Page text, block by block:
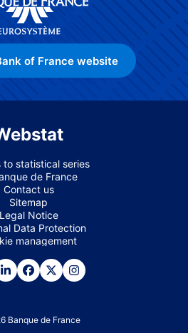
of France website
to statistical series
de France
Contact us
Sitemap
Legal Notice
Data Protection
management
Banque de France